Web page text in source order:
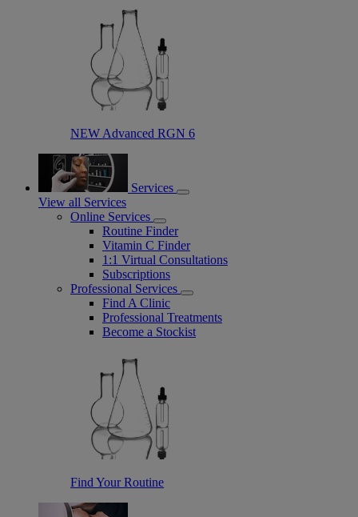
NEW Advanced RGN 6
Services
View all Services
Online Services
Routine Finder
Vitamin C Finder
1:1 Virtual Consultations
Subscriptions
Professional Services
Find A Clinic
Professional Treatments
Become a Stockist
Find Your Routine